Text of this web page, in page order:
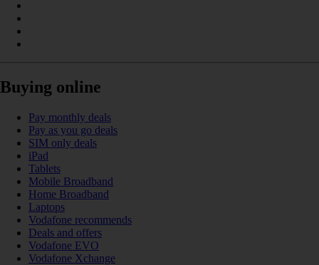
Buying online
Pay monthly deals
Pay as you go deals
SIM only deals
iPad
Tablets
Mobile Broadband
Home Broadband
Laptops
Vodafone recommends
Deals and offers
Vodafone EVO
Vodafone Xchange